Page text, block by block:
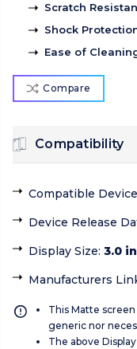
Scratch
Shock
Ease of
Compare
Compatibility
Compatible Device
Device Release
Display Size: 3.0
Manufacturers
This Matte
generic nor
The above